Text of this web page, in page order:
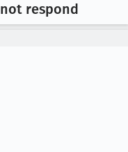
respond